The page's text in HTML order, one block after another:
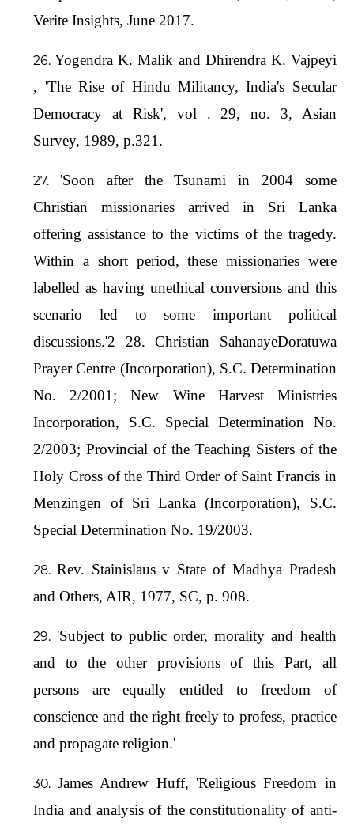
Verite Insights, June 2017.
Yogendra K. Malik and Dhirendra K. Vajpeyi
, 'The Rise of Hindu Militancy, India's Secular
Democracy at Risk', vol . 29, no. 3, Asian
Survey, 1989, p.321.
'Soon after the Tsunami in 2004 some
Christian missionaries arrived in Sri Lanka
offering assistance to the victims of the tragedy.
Within a short period, these missionaries were
labelled as having unethical conversions and this
scenario led to some important political
discussions.'2 28. Christian SahanayeDoratuwa
Prayer Centre (Incorporation), S.C. Determination
No. 2/2001; New Wine Harvest Ministries
Incorporation, S.C. Special Determination No.
2/2003; Provincial of the Teaching Sisters of the
Holy Cross of the Third Order of Saint Francis in
Menzingen of Sri Lanka (Incorporation), S.C.
Special Determination No. 19/2003.
Rev. Stainislaus v State of Madhya Pradesh
and Others, AIR, 1977, SC, p. 908.
'Subject to public order, morality and health
and to the other provisions of this Part, all
persons are equally entitled to freedom of
conscience and the right freely to profess, practice
and propagate religion.'
James Andrew Huff, 'Religious Freedom in
India and analysis of the constitutionality of anti-